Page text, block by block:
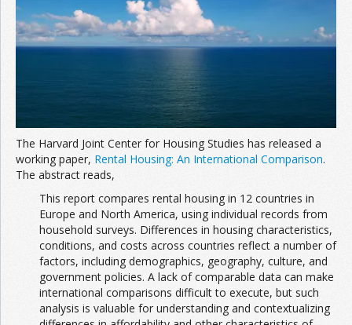
The Harvard Joint Center for Housing Studies has released a
working paper, Rental Housing: An International Comparison.
The abstract reads,
This report compares rental housing in 12 countries in
Europe and North America, using individual records from
household surveys. Differences in housing characteristics,
conditions, and costs across countries reflect a number of
factors, including demographics, geography, culture, and
government policies. A lack of comparable data can make
international comparisons difficult to execute, but such
analysis is valuable for understanding and contextualizing